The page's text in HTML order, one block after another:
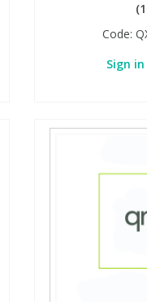
Code:
Sign